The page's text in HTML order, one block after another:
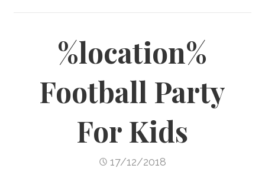
%location%
Football Party
For Kids
17/12/2018